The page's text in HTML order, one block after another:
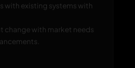
with existing systems with
change with market needs